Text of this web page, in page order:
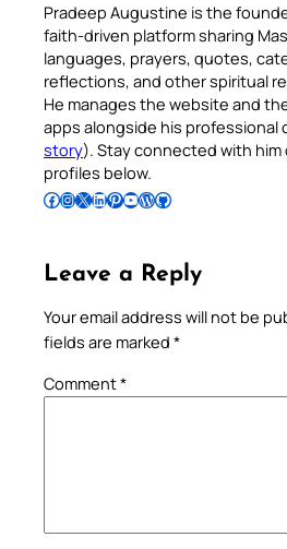
Pradeep Augustine is the
faith-driven platform sharing
languages, prayers, quotes,
reflections, and other spiritual
He manages the website and
apps alongside his professional
story). Stay connected with him
profiles below.
Follow Pradeep on Facebook Follow Pradeep on InstagramFollow Pradeep on X Follow Pradeep on LinkedIn Follow Pradeep on Pinterest Subscribe to Pradeep’s Youtube Channel Follow Pradeep on WordPress Follow Pradeep on GitHub
Leave a Reply
Your email address will not be
fields are marked *
Comment*